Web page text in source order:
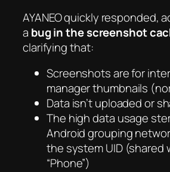
AYANEO quickly responded,
a bug in the screenshot
clarifying that:
Screenshots are for
manager thumbnails
Data isn’t uploaded or
The high data usage
Android grouping
the system UID (shared
“Phone”)